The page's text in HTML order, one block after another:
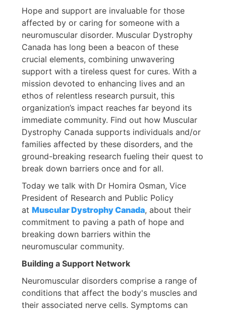
Hope and support are invaluable for those
affected by or caring for someone with a
neuromuscular disorder. Muscular Dystrophy
Canada has long been a beacon of these
crucial elements, combining unwavering
support with a tireless quest for cures. With a
mission devoted to enhancing lives and an
ethos of relentless research pursuit, this
organization’s impact reaches far beyond its
immediate community. Find out how Muscular
Dystrophy Canada supports individuals and/or
families affected by these disorders, and the
ground-breaking research fueling their quest to
break down barriers once and for all.
Today we talk with Dr Homira Osman, Vice
President of Research and Public Policy
at Muscular Dystrophy Canada, about their
commitment to paving a path of hope and
breaking down barriers within the
neuromuscular community.
Building a Support Network
Neuromuscular disorders comprise a range of
conditions that affect the body's muscles and
their associated nerve cells. Symptoms can